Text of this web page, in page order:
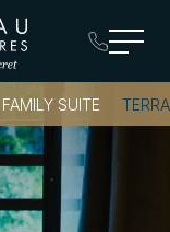
a Room
SUITE